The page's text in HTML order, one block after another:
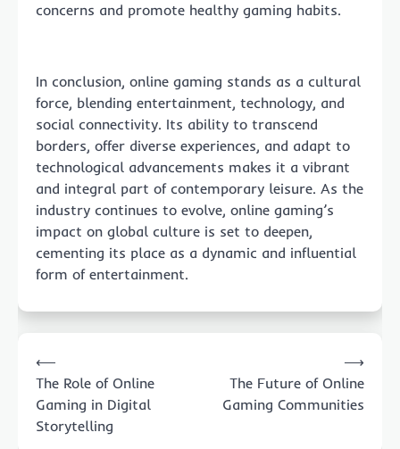
concerns and promote healthy gaming habits.
In conclusion, online gaming stands as a cultural
force, blending entertainment, technology, and
social connectivity. Its ability to transcend
borders, offer diverse experiences, and adapt to
technological advancements makes it a vibrant
and integral part of contemporary leisure. As the
industry continues to evolve, online gaming’s
impact on global culture is set to deepen,
cementing its place as a dynamic and influential
form of entertainment.
navigation
⟵
The Role of Online
Gaming in Digital
Storytelling
The Future of Online
Gaming Communities
⟶